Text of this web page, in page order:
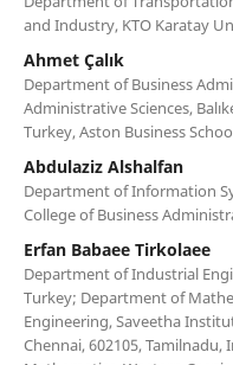
and Industry, KTO Karatay
Ahmet Çalık
Department of Business
Administrative Sciences,
Turkey, Aston Business
Abdulaziz Alshalfan
Department of Information
College of Business
Erfan Babaee Tirkolaee
Department of Industrial
Turkey; Department of
Engineering, Saveetha
Chennai, 602105,